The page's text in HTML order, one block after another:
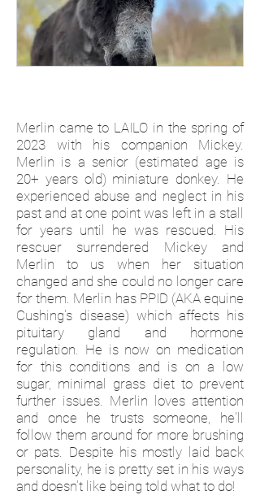
Merlin came to LAILO in the spring of
2023 with his companion Mickey.
Merlin is a senior (estimated age is
20+ years old) miniature donkey. He
experienced abuse and neglect in his
past and at one point was left in a stall
for years until he was rescued. His
rescuer surrendered Mickey and
Merlin to us when her situation
changed and she could no longer care
for them. Merlin has PPID (AKA equine
Cushing's disease) which affects his
pituitary gland and hormone
regulation. He is now on medication
for this conditions and is on a low
sugar, minimal grass diet to prevent
further issues. Merlin loves attention
and once he trusts someone, he'll
follow them around for more brushing
or pats. Despite his mostly laid back
personality, he is pretty set in his ways
and doesn't like being told what to do!